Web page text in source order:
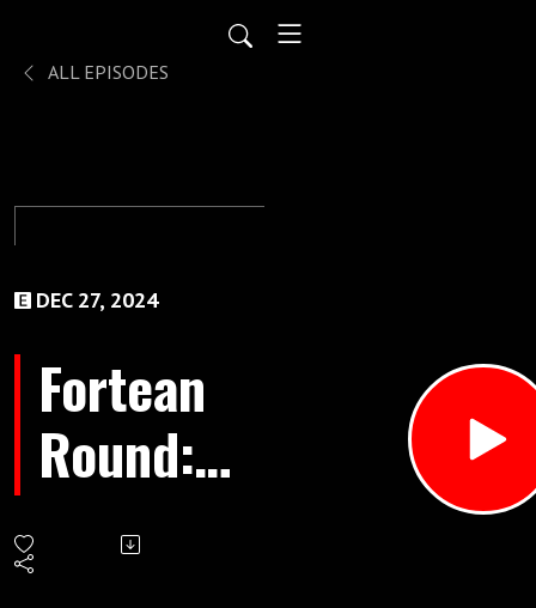
ALL EPISODES
DEC 27, 2024
Fortean
Round:
December